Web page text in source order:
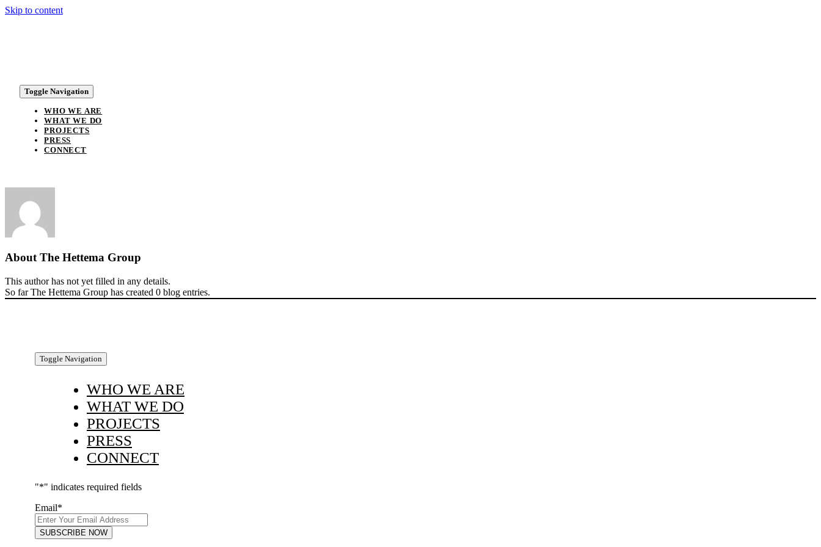
Skip to content
Toggle Navigation
WHO WE ARE
WHAT WE DO
PROJECTS
PRESS
CONNECT
AboutThe Hettema Group
This author has not yet filled in any details.
So far The Hettema Group has created 0 blog entries.
Toggle Navigation
WHO WE ARE
WHAT WE DO
PROJECTS
PRESS
CONNECT
"*" indicates required fields
Email*